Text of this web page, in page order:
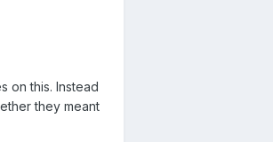
on this. Instead
they meant